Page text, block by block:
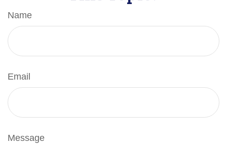
Name
Email
Message